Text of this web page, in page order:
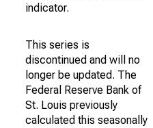
indicator.
This series is
discontinued and will no
longer be updated. The
Federal Reserve Bank of
St. Louis previously
calculated this seasonally